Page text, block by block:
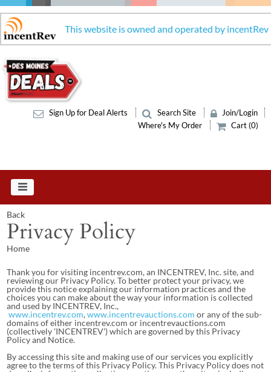
This website is owned and operated by incentRev
Sign Up for Deal Alerts Search Site
Join/Login
Where's My Order
Cart (0)
Back
Privacy Policy
Home
Thank you for visiting incentrev.com, an INCENTREV, Inc. site, and
reviewing our Privacy Policy. To better protect your privacy, we
provide this notice explaining our information practices and the
choices you can make about the way your information is collected
and used by INCENTREV, Inc.,
www.incentrev.com,www.incentrevauctions.com or any of the sub-
domains of either incentrev.com or incentrevauctions.com
(collectively 'INCENTREV') which are governed by this Privacy
Policy and Notice.
By accessing this site and making use of our services you explicitly
agree to the terms of this Privacy Policy. This Privacy Policy does not